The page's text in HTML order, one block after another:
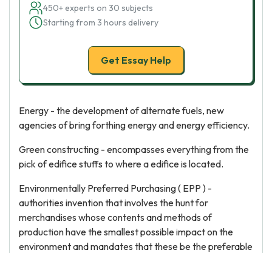
450+ experts on 30 subjects
Starting from 3 hours delivery
Get Essay Help
Energy - the development of alternate fuels, new
agencies of bring forthing energy and energy efficiency.
Green constructing - encompasses everything from the
pick of edifice stuffs to where a edifice is located.
Environmentally Preferred Purchasing ( EPP ) -
authorities invention that involves the hunt for
merchandises whose contents and methods of
production have the smallest possible impact on the
environment and mandates that these be the preferable